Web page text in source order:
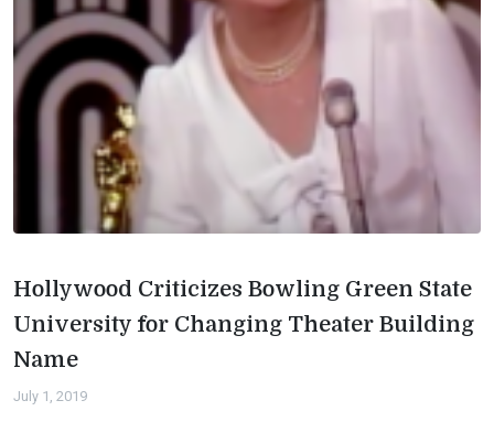
Hollywood Criticizes Bowling Green State
University for Changing Theater Building
Name
July 1, 2019